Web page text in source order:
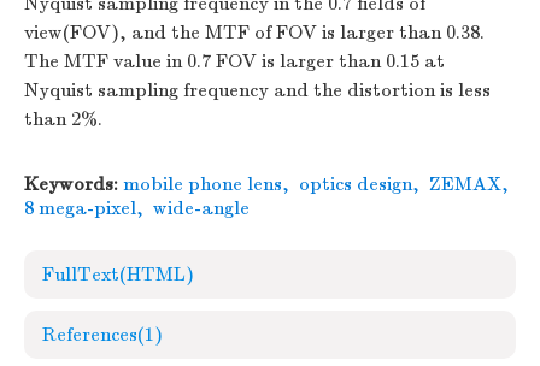
view(FOV), and the MTF of FOV is larger than 0.38.
The MTF value in 0.7 FOV is larger than 0.15 at
Nyquist sampling frequency and the distortion is less
than 2%.
Keywords: mobile phone lens, optics design, ZEMAX,
8 mega-pixel, wide-angle
FullText(HTML)
References(1)